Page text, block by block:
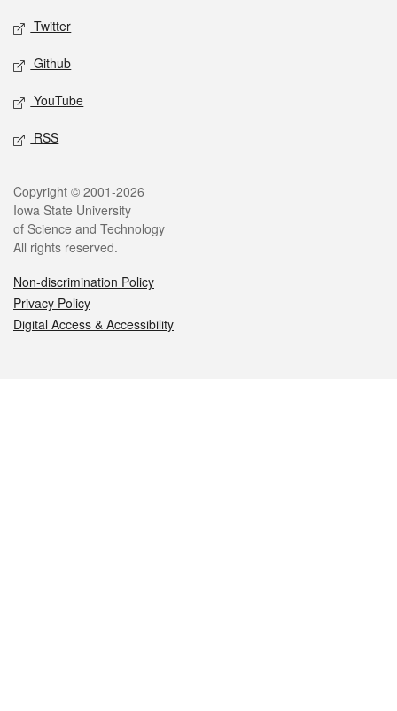
Twitter
Github
YouTube
RSS
Legal
Copyright © 2001-2026
Iowa State University
of Science and Technology
All rights reserved.
Non-discrimination Policy
Privacy Policy
Digital Access & Accessibility